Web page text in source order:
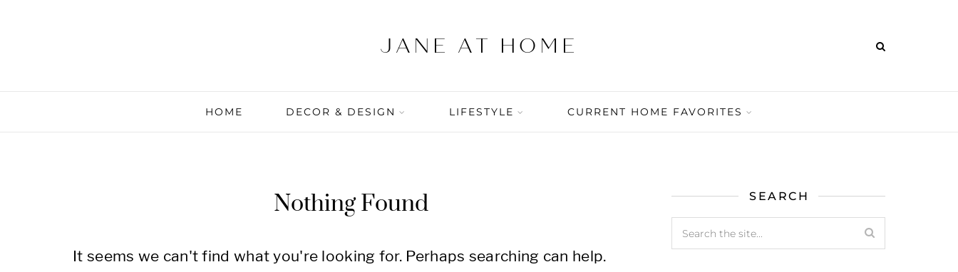
HOME DECOR & DESIGN LIFESTYLE CURRENT HOME FAVORITES
Nothing Found
It seems we can't find what you're looking for. Perhaps searching can help.
SEARCH